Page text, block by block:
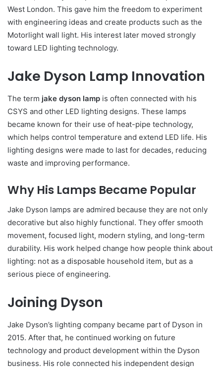
West London. This gave him the freedom to experiment
with engineering ideas and create products such as the
Motorlight wall light. His interest later moved strongly
toward LED lighting technology.
Jake Dyson Lamp Innovation
The term jake dyson lamp is often connected with his
CSYS and other LED lighting designs. These lamps
became known for their use of heat-pipe technology,
which helps control temperature and extend LED life. His
lighting designs were made to last for decades, reducing
waste and improving performance.
Why His Lamps Became Popular
Jake Dyson lamps are admired because they are not only
decorative but also highly functional. They offer smooth
movement, focused light, modern styling, and long-term
durability. His work helped change how people think about
lighting: not as a disposable household item, but as a
serious piece of engineering.
Joining Dyson
Jake Dyson’s lighting company became part of Dyson in
2015. After that, he continued working on future
technology and product development within the Dyson
business. His role connected his independent design